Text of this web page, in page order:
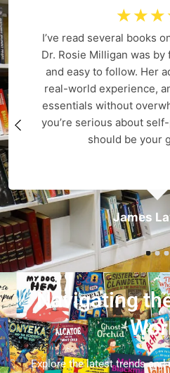
James
☆ ☆ ☆
I’ve read several books
Dr. Rosie Milligan was
and easy to follow. Her
real-world experience,
essentials without
you’re serious about
should be your
Navigating
Explore the latest trends